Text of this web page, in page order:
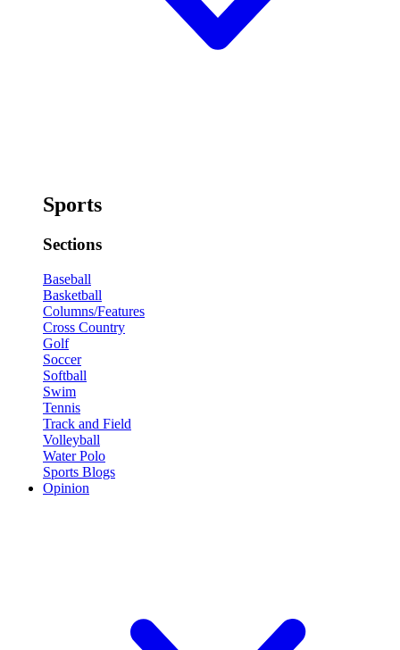
Sports
Sections
Baseball
Basketball
Columns/Features
Cross Country
Golf
Soccer
Softball
Swim
Tennis
Track and Field
Volleyball
Water Polo
Sports Blogs
Opinion